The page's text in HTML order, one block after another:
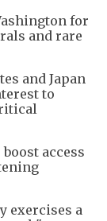
for
and rare
and Japan
to
access
exercises a